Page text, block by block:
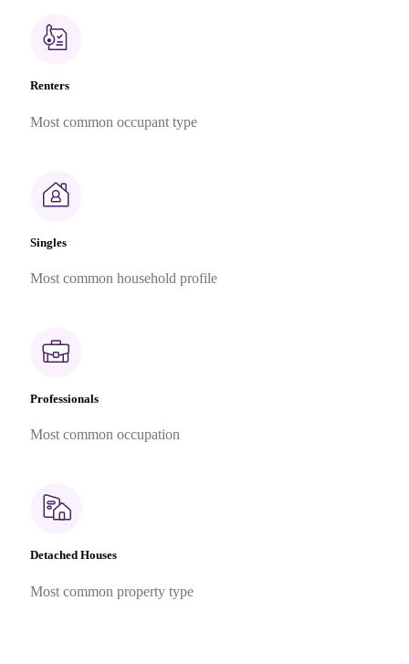
Renters
Most common occupant type
Singles
Most common household profile
Professionals
Most common occupation
Detached Houses
Most common property type